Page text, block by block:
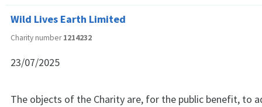
Wild Lives Earth Limited
Charity number1214232
23/07/2025
The objects of the Charity are, for the public benefit, to